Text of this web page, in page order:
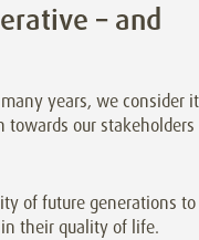
– and
years, we consider it
our stakeholders
of future generations to
their quality of life.